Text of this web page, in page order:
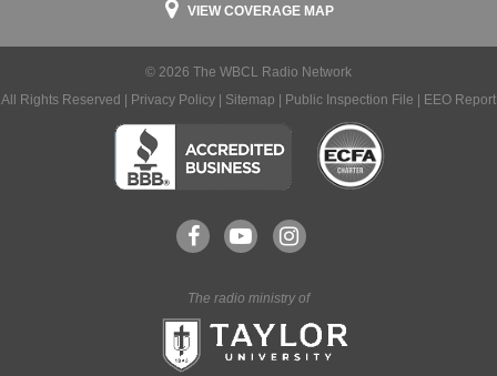
VIEW COVERAGE MAP
© 2026 The WBCL Radio Network
All Rights Reserved |
Privacy Policy Sitemap Public Inspection File EEO Report
The radio ministry of